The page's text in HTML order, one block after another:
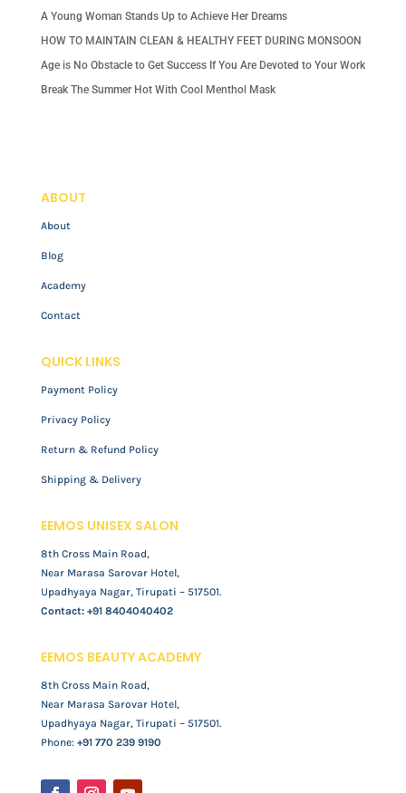
A Young Woman Stands Up to Achieve Her Dreams
HOW TO MAINTAIN CLEAN & HEALTHY FEET DURING MONSOON
Age is No Obstacle to Get Success If You Are Devoted to Your Work
Break The Summer Hot With Cool Menthol Mask
ABOUT
About
Blog
Academy
Contact
QUICK LINKS
Payment Policy
Privacy Policy
Return & Refund Policy
Shipping & Delivery
EEMOS UNISEX SALON
8th Cross Main Road,
Near Marasa Sarovar Hotel,
Upadhyaya Nagar, Tirupati – 517501.
Contact: +91 8404040402
EEMOS BEAUTY ACADEMY
8th Cross Main Road,
Near Marasa Sarovar Hotel,
Upadhyaya Nagar, Tirupati – 517501.
Phone: +91 770 239 9190